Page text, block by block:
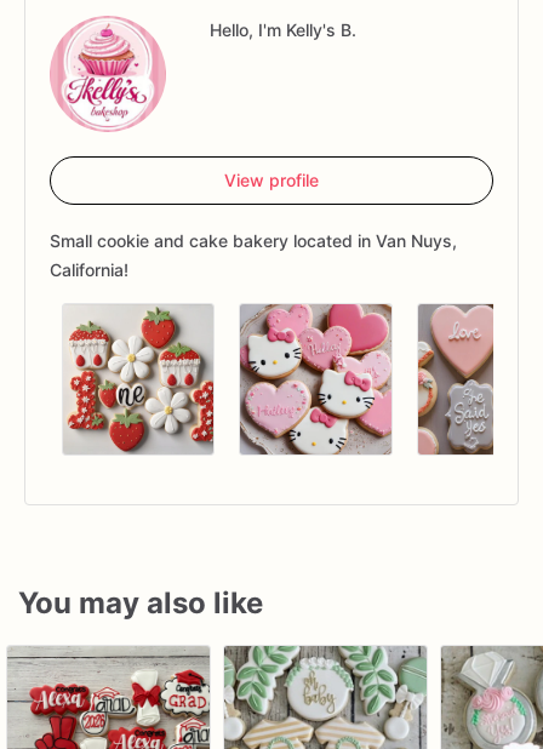
Hello, I'm Kelly's B.
View profile
Small cookie and cake bakery located in Van Nuys,
California!
You may also like